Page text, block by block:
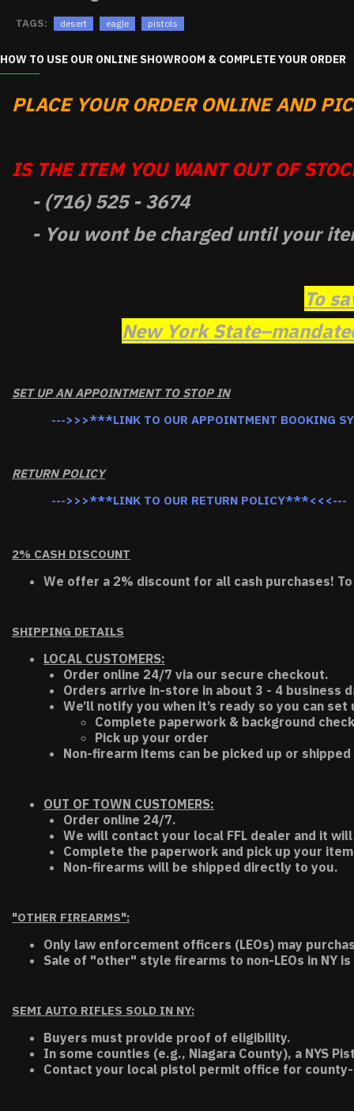
TAGS: desert eagle pistols
HOW TO USE OUR ONLINE SHOWROOM & COMPLETE YOUR ORDER
PLACE YOUR ORDER ONLINE AND
IS THE ITEM YOU WANT OUT OF
- (716) 525 - 3674
- You wont be charged until your
To
New York
SET UP AN APPOINTMENT TO STOP IN
--->>>***LINK TO OUR APPOINTMENT BOOKING
RETURN POLICY
--->>>***LINK TO OUR RETURN POLICY***<<<---
2% CASH DISCOUNT
We offer a 2% discount for all cash purchases!
SHIPPING DETAILS
LOCAL CUSTOMERS:
Order online 24/7 via our secure checkout.
Orders arrive in-store in about 3 - 4 business
We’ll notify you when it’s ready so you can
Complete paperwork & background check
Pick up your order
Non-firearm items can be picked up or
OUT OF TOWN CUSTOMERS:
Order online 24/7.
We will contact your local FFL dealer and it
Complete the paperwork and pick up your
Non-firearms will be shipped directly to you.
"OTHER FIREARMS":
Only law enforcement officers (LEOs) may
Sale of "other" style firearms to non-LEOs in NY
SEMI AUTO RIFLES SOLD IN NY:
Buyers must provide proof of eligibility.
In some counties (e.g., Niagara County), a NYS
Contact your local pistol permit office for